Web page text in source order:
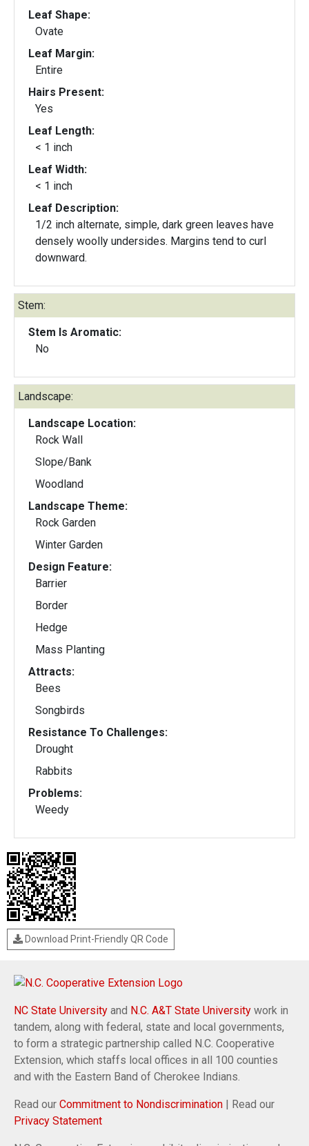
Leaf Shape:
Ovate
Leaf Margin:
Entire
Hairs Present:
Yes
Leaf Length:
< 1 inch
Leaf Width:
< 1 inch
Leaf Description:
1/2 inch alternate, simple, dark green leaves have
densely woolly undersides. Margins tend to curl
downward.
Stem:
Stem Is Aromatic:
No
Landscape:
Landscape Location:
Rock Wall
Slope/Bank
Woodland
Landscape Theme:
Rock Garden
Winter Garden
Design Feature:
Barrier
Border
Hedge
Mass Planting
Attracts:
Bees
Songbirds
Resistance To Challenges:
Drought
Rabbits
Problems:
Weedy
Download Print-Friendly QR Code
NC State University and N.C. A&T State University work in
tandem, along with federal, state and local governments,
to form a strategic partnership called N.C. Cooperative
Extension, which staffs local offices in all 100 counties
and with the Eastern Band of Cherokee Indians.
Read our Commitment to Nondiscrimination | Read our
Privacy Statement